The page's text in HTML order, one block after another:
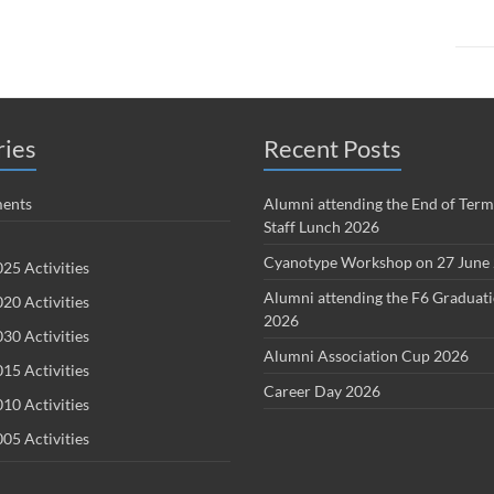
Activities
Activities
Activities
Activities
Activities
Activities
Recent Posts
Alumni attending the End of
Staff Lunch 2026
Cyanotype Workshop on 27 June
Alumni attending the F6
2026
Alumni Association Cup 2026
Career Day 2026